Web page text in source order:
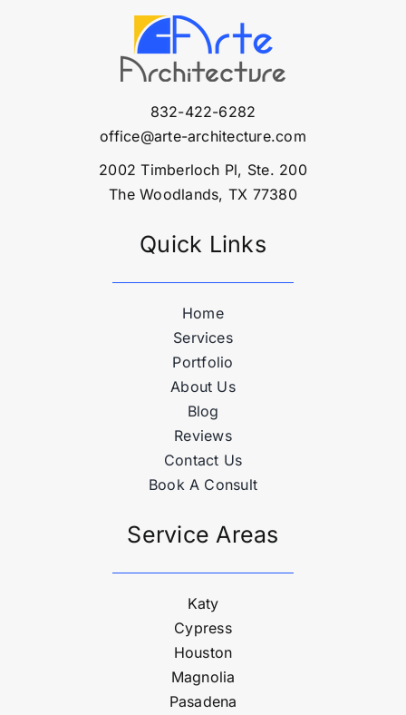
Service Areas
Katy
Cypress
Houston
Magnolia
Pasadena
832-422-6282
office@arte-architecture.com
2002 Timberloch Pl, Ste. 200
The Woodlands, TX 77380
Quick Links
Home
Services
Portfolio
About Us
Blog
Reviews
Contact Us
Book A Consult